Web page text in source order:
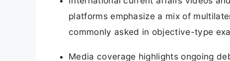
platforms emphasize a mix of
commonly asked in objective-type
Media coverage highlights ongoing